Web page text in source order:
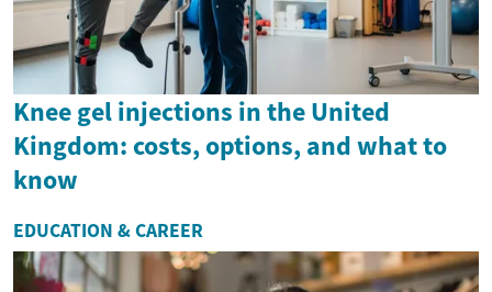
Knee gel injections in the United
Kingdom: costs, options, and what to
know
EDUCATION & CAREER